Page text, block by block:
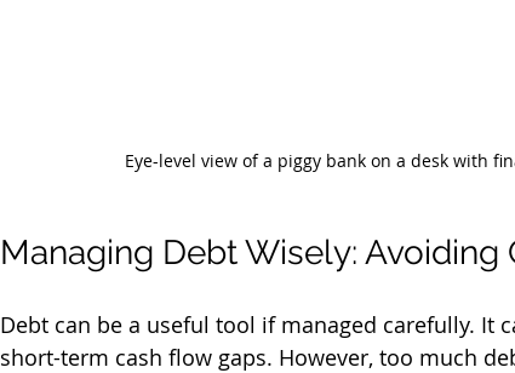
Eye-level view of a piggy bank on a desk with
Managing Debt Wisely:
Debt can be a useful tool if managed carefully. It
short-term cash flow gaps. However, too much